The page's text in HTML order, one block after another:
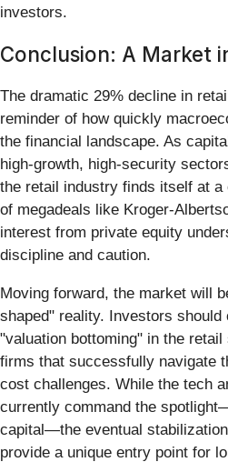
investors.
Conclusion: A Market
The dramatic 29% decline in
reminder of how quickly
the financial landscape. As
high-growth, high-security
the retail industry finds itself at
of megadeals like Kroger-
interest from private equity
discipline and caution.
Moving forward, the market will
shaped" reality. Investors
"valuation bottoming" in the
firms that successfully navigate
cost challenges. While the tech
currently command the
capital—the eventual
provide a unique entry point for